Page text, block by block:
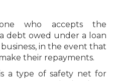
who accepts the
debt owed under a loan
in the event that
their repayments.
a type of safety net for